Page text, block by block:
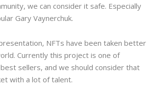
we can consider it safe. Especially
Gary Vaynerchuk.
NFTs have been taken better
Currently this project is one of
best sellers, and we should consider that
with a lot of talent.